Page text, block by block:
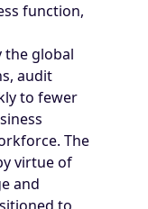
function,
the global
audit
to fewer
The
virtue of
and